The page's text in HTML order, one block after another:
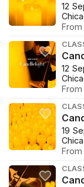
12
12
19
From